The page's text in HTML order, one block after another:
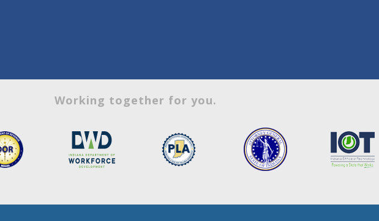
Working together for you.